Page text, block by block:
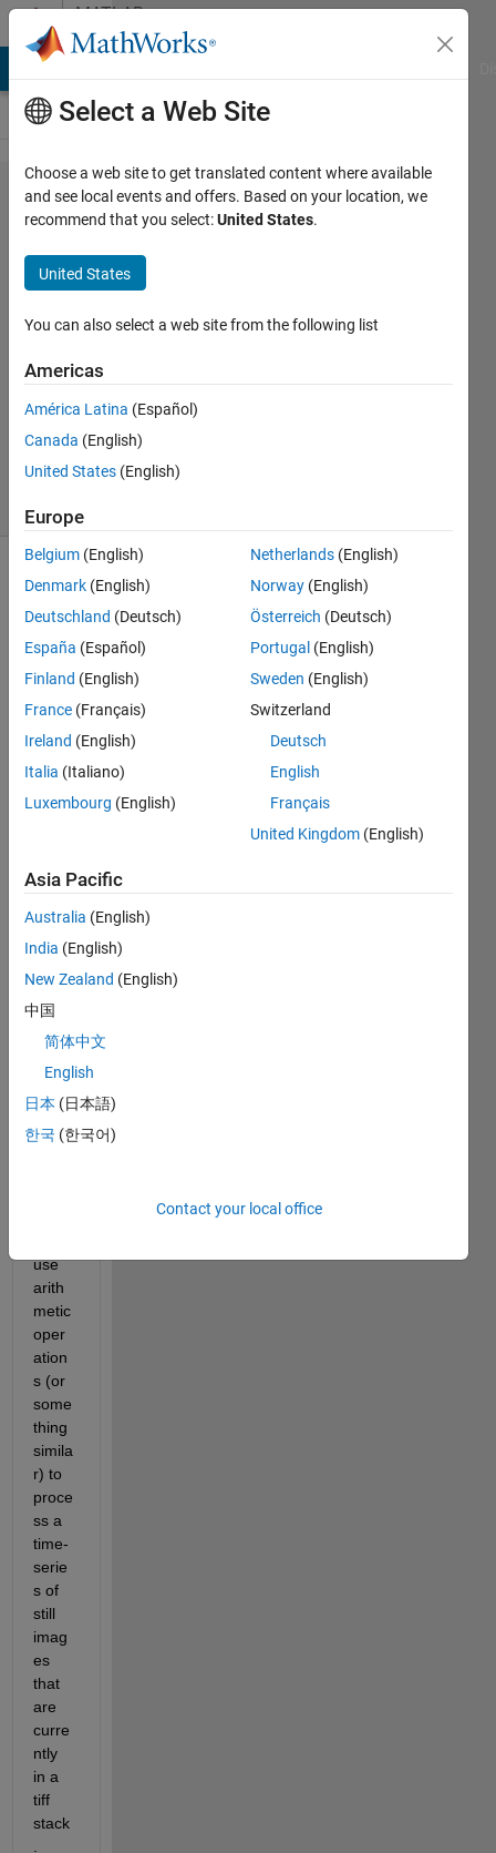
Skip to contentMATLAB
Answers
Temporal
processing
of image
stack
Blum
10 Jun
2012
27 Views
(30 days)
super
famili
ar
e
toolb
ox in
Matla
b and
we
was
wond
ering
if
there
was
use
arith
metic
oper
ation
s (or
some
thing
simila
r) to
proce
ss a
time-
serie
s of
still
imag
es
that
are
curre
ntly
in a
tiff
stack
Select a Web Site
Choose a web site to get translated content where available
and see local events and offers. Based on your location, we
recommend that you select:United States.
United States
You can also select a web site from the following list
Americas
América Latina (Español)
Canada (English)
United States (English)
Europe
Belgium (English)
Denmark (English)
Deutschland (Deutsch)
España (Español)
Finland (English)
France (Français)
Ireland (English)
Italia (Italiano)
Luxembourg (English)
Netherlands (English)
Norway (English)
Österreich (Deutsch)
Portugal (English)
Sweden (English)
Switzerland
Deutsch
English
Français
United Kingdom (English)
Asia Pacific
Australia (English)
India (English)
New Zealand (English)
中国
简体中文
English
日本 (日本語)
한국 (한국어)
Contact your local office